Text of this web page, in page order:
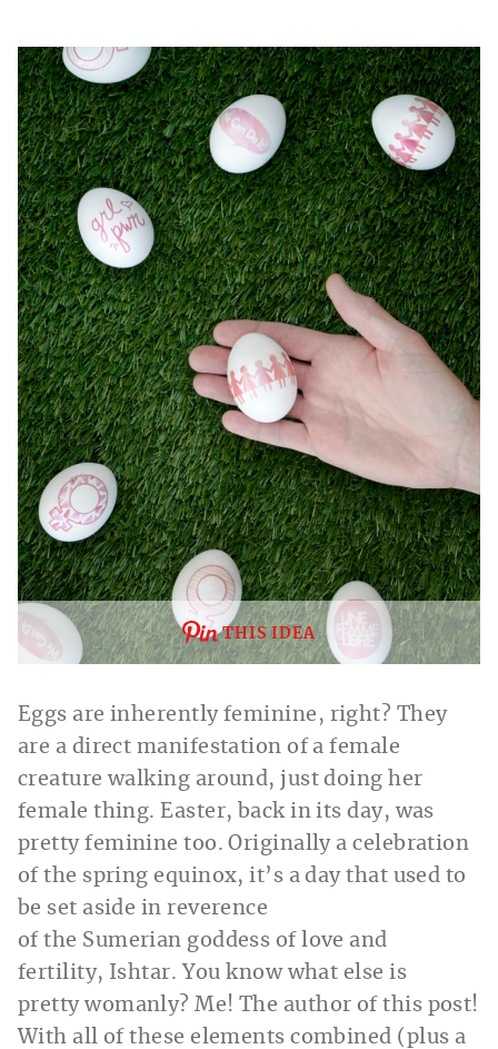
THIS IDEA
Eggs are inherently feminine, right? They
are a direct manifestation of a female
creature walking around, just doing her
female thing. Easter, back in its day, was
pretty feminine too. Originally a celebration
of the spring equinox, it’s a day that used to
be set aside in reverence
of the Sumerian goddess of love and
fertility, Ishtar. You know what else is
pretty womanly? Me! The author of this post!
With all of these elements combined (plus a